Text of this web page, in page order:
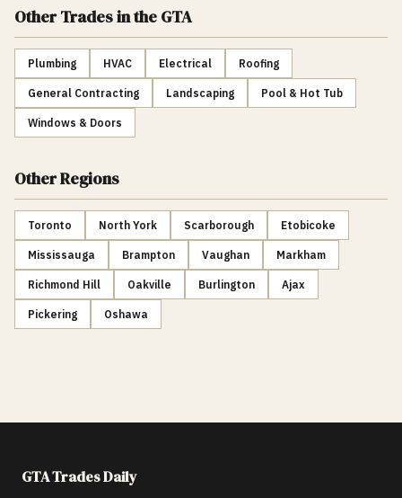
Other Tradesin the GTA
Plumbing HVAC Electrical Roofing
General Contracting Landscaping Pool & Hot Tub
Windows & Doors
Other Regions
Toronto North York Scarborough Etobicoke
Mississauga Brampton Vaughan Markham
Richmond Hill Oakville Burlington Ajax
Pickering Oshawa
GTA Trades Daily